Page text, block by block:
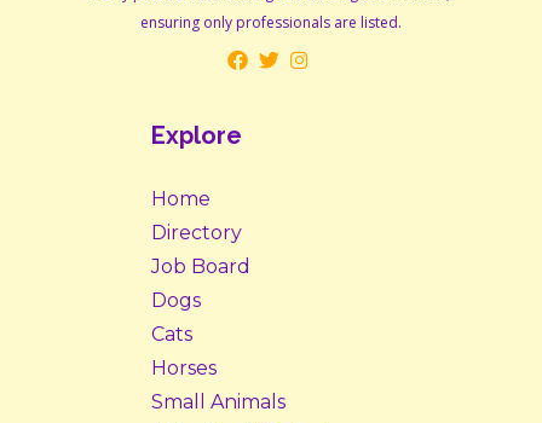
ensuring only professionals are listed.
Explore
Home
Directory
Job Board
Dogs
Cats
Horses
Small Animals